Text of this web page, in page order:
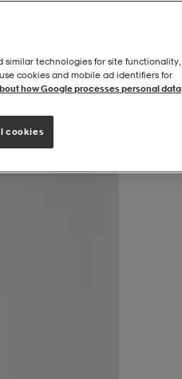
similar technologies for site functionality,
cookies and mobile ad identifiers for
how Google processes personal data
cookies